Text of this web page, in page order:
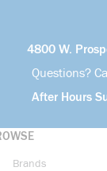
4800 W.
Questions?
After Hours
Brands